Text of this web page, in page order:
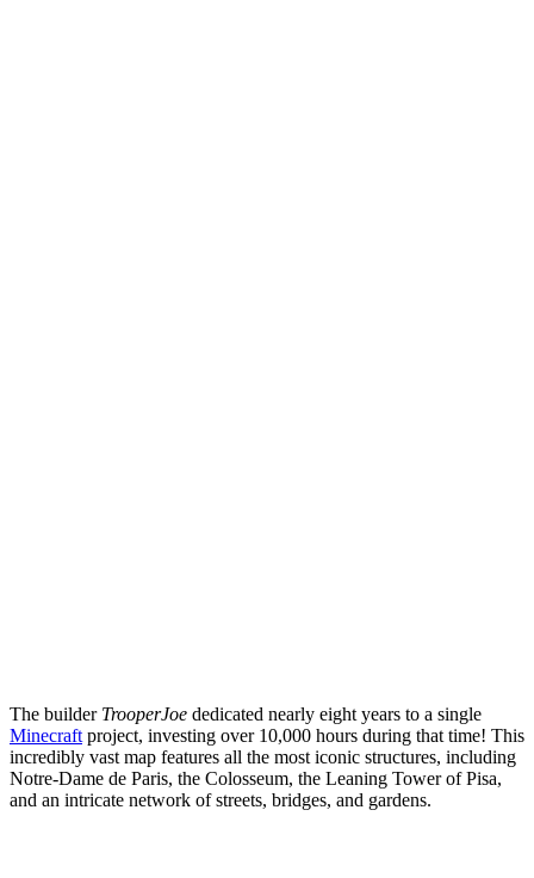
The builder TrooperJoe dedicated nearly eight years to a single
Minecraft project, investing over 10,000 hours during that time! This
incredibly vast map features all the most iconic structures, including
Notre-Dame de Paris, the Colosseum, the Leaning Tower of Pisa,
and an intricate network of streets, bridges, and gardens.